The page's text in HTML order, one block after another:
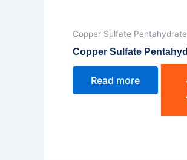
Copper Sulfate Pentahydrate
Copper Sulfate
Read more